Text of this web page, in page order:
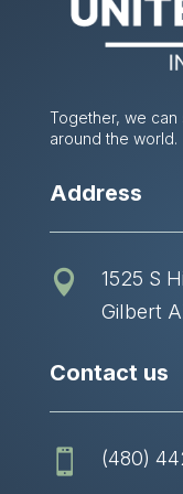
Together, we
around the world.
Address

1525 S
Gilbert
Contact us
 (480)